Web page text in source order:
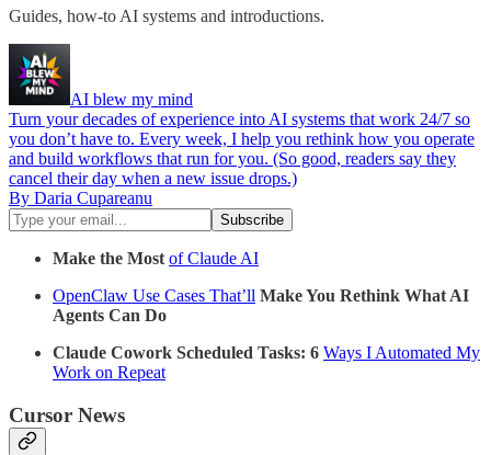
Guides, how-to AI systems and introductions.
AI blew my mind
Turn your decades of experience into AI systems that work 24/7 so
you don’t have to. Every week, I help you rethink how you operate
and build workflows that run for you. (So good, readers say they
cancel their day when a new issue drops.)
By Daria Cupareanu
Make the Most of Claude AI
OpenClaw Use Cases That’ll Make You Rethink What AI
Agents Can Do
Claude Cowork Scheduled Tasks: 6 Ways I Automated My
Work on Repeat
Cursor News